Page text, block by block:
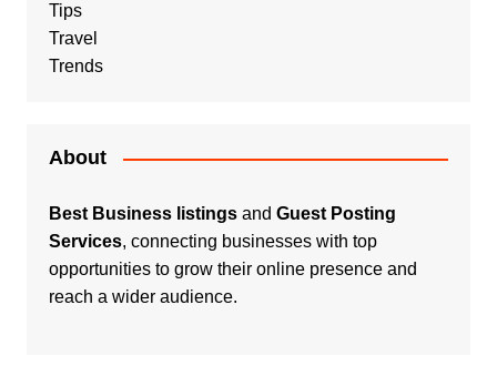
Tips
Travel
Trends
About
Best Business listingsand Guest Posting
Services, connecting businesses with top
opportunities to grow their online presence and
reach a wider audience.